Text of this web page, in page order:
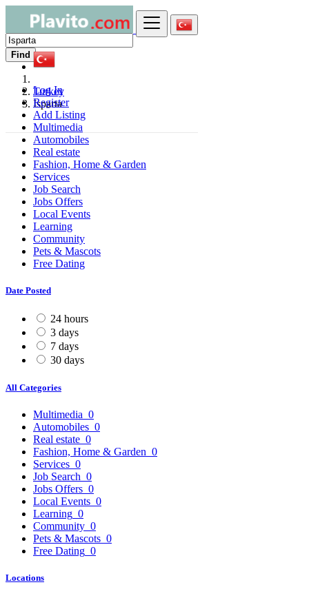
Log In
Register
Add Listing
Find
Turkey
Isparta
Multimedia
Automobiles
Real estate
Fashion, Home & Garden
Services
Job Search
Jobs Offers
Local Events
Learning
Community
Pets & Mascots
Free Dating
Date Posted
24 hours
3 days
7 days
30 days
All Categories
Multimedia 0
Automobiles 0
Real estate 0
Fashion, Home & Garden 0
Services 0
Job Search 0
Jobs Offers 0
Local Events 0
Learning 0
Community 0
Pets & Mascots 0
Free Dating 0
Locations